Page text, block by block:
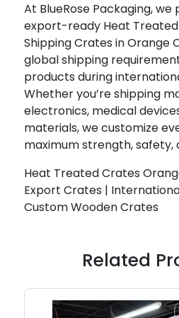
At BlueRose Packaging,
export-ready Heat
Shipping Crates in Orange
global shipping
products during
Whether you’re shipping
electronics, medical
materials, we customize
maximum strength, safety,
Heat Treated Crates
Export Crates |
Custom Wooden Crates
Related